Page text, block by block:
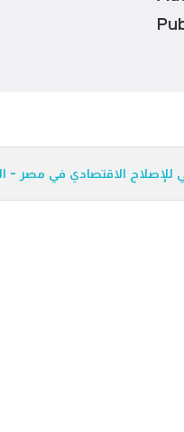
للإصلاح الاقتصادي في مصر -